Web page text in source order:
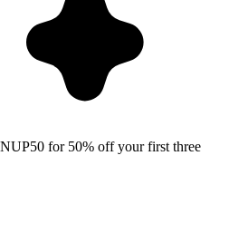
for 50% off your first three